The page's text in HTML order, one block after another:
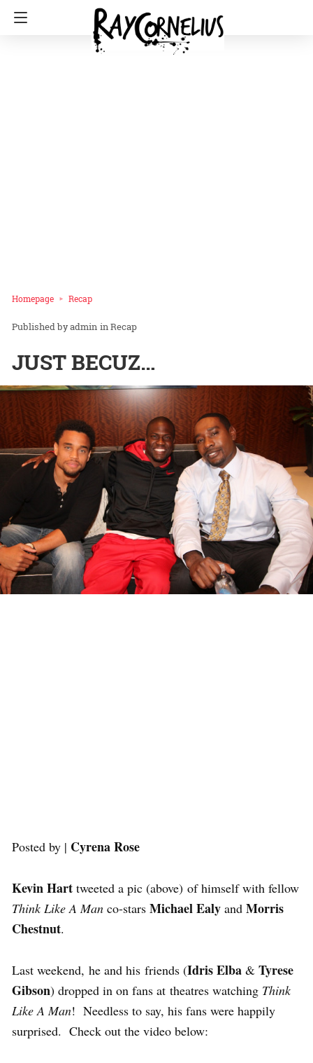
Homepage Recap
admin inRecap
JUST BECUZ…
Posted by | Cyrena Rose
Kevin Hart tweeted a pic (above) of himself with fellow
Think Like A Man co-stars Michael Ealy and Morris
Chestnut.
Last weekend, he and his friends (Idris Elba & Tyrese
Gibson) dropped in on fans at theatres watching Think
Like A Man! Needless to say, his fans were happily
surprised. Check out the video below: